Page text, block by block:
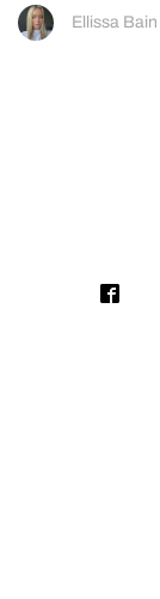
Ellissa Bain